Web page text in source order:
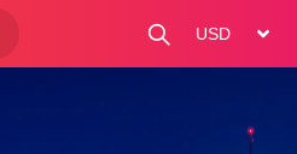
change